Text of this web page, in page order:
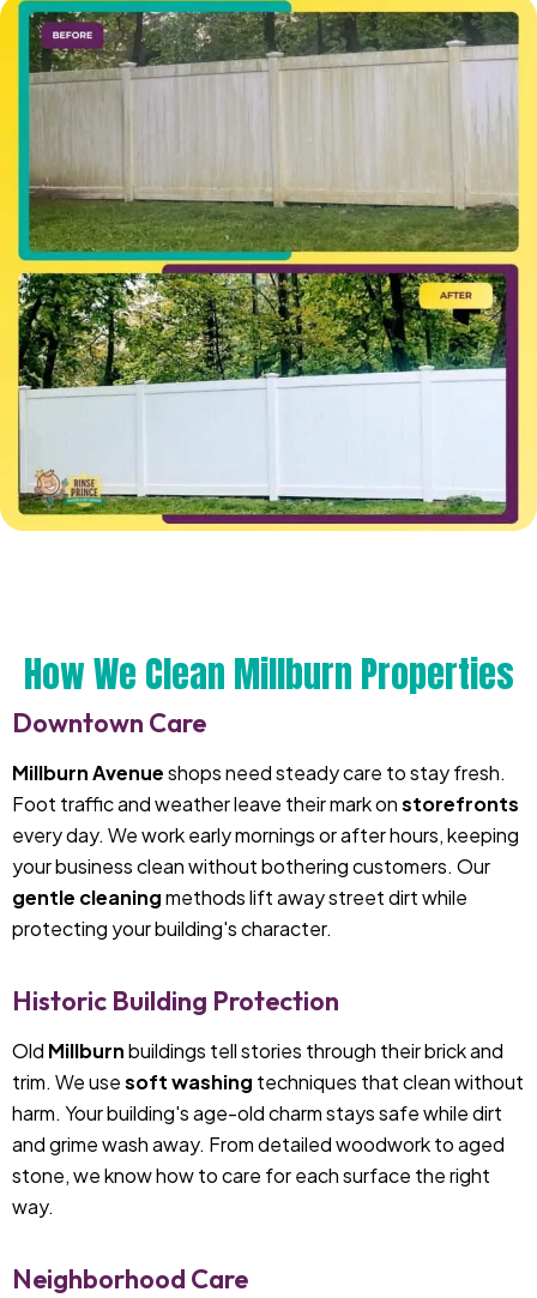
How We Clean Millburn Properties
Downtown Care
Millburn Avenueshops need steady care to stay fresh.
Foot traffic and weather leave their mark onstorefronts
every day. We work early mornings or after hours, keeping
your business clean without bothering customers. Our
gentle cleaningmethods lift away street dirt while
protecting your building's character.
Historic Building Protection
Old Millburnbuildings tell stories through their brick and
trim. We usesoft washing techniques that clean without
harm. Your building's age-old charm stays safe while dirt
and grime wash away. From detailed woodwork to aged
stone, we know how to care for each surface the right
way.
Neighborhood Care